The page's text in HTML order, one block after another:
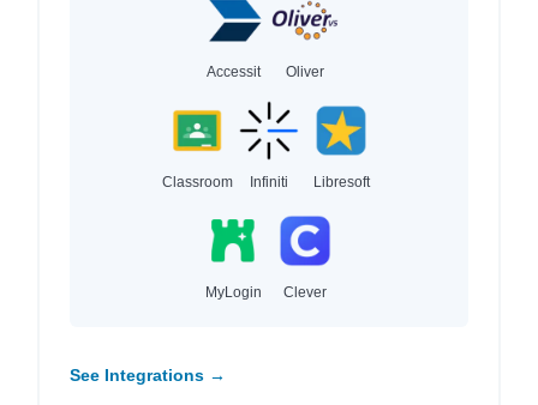
Accessit Oliver
Classroom Infiniti Libresoft
MyLogin Clever
See Integrations →